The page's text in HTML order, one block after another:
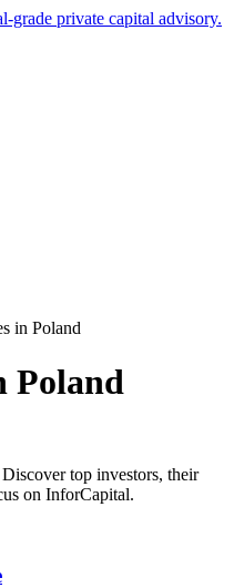
private capital advisory.
in Poland
Poland
top investors, their
on InforCapital.